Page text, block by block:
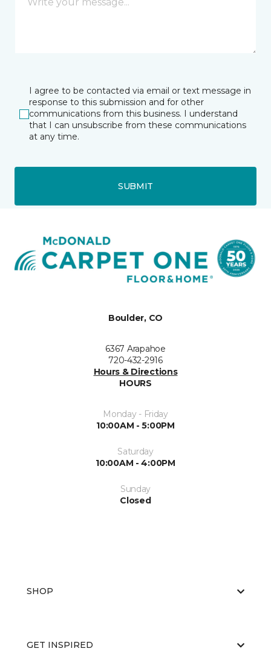
I agree to be contacted via email or text message in
response to this submission and for other
communications from this business. I understand
that I can unsubscribe from these communications
at any time.
SUBMIT
Boulder, CO
6367 Arapahoe
720-432-2916
Hours & Directions
HOURS
Monday - Friday
10:00AM - 5:00PM
Saturday
10:00AM - 4:00PM
Sunday
Closed
SHOP
GET INSPIRED